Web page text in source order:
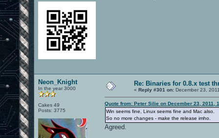
Neon_Knight
In the year 3000
Cakes 49
Posts: 3775
Re: Binaries for 0.8.x test
« Reply #301 on: December 23,
Quote from: Peter Silie on December 23, 2011,
Win seems fine, Linux seems fine and Mac also.
So no more changes - make the release imho.
Agreed.